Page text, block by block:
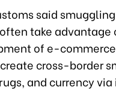
said
take
of e-
cross-border
and currency